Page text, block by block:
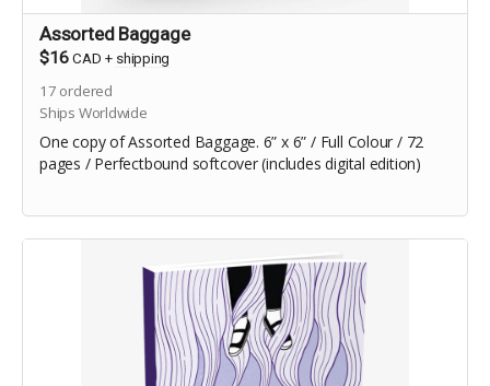
Assorted Baggage
$16 CAD + shipping
17 ordered
Ships Worldwide
One copy of Assorted Baggage. 6” x 6” / Full Colour / 72
pages / Perfectbound softcover (includes digital edition)